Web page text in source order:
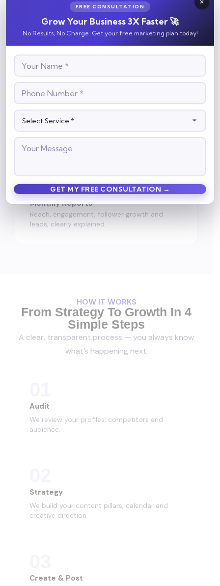
Content Calendar
💬
Engagement Focus
enquiries — not just likes.
📈
Monthly Reports
Reach, engagement, follower growth and
leads, clearly explained.
HOW IT WORKS
From Strategy To Growth In 4
Simple Steps
A clear, transparent process — you always know
what’s happening next.
Audit
We review your profiles, competitors and
audience.
Strategy
We build your content pillars, calendar and
creative direction.
Create & Post
FREE CONSULTATION
Grow Your Business 3X Faster 🚀
No Results, No Charge. Get your free marketing plan today!